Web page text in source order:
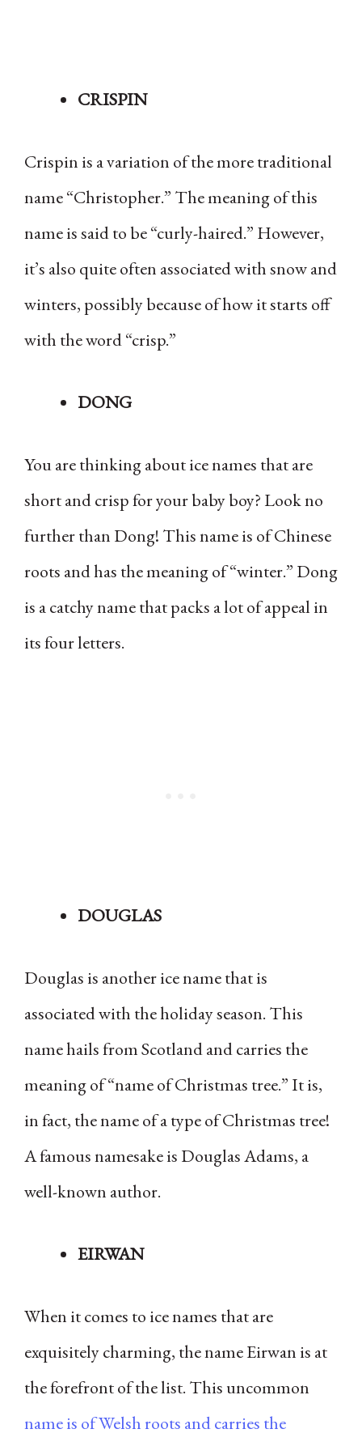
CRISPIN
Crispin is a variation of the more traditional
name “Christopher.” The meaning of this
name is said to be “curly-haired.” However,
it’s also quite often associated with snow and
winters, possibly because of how it starts off
with the word “crisp.”
DONG
You are thinking about ice names that are
short and crisp for your baby boy? Look no
further than Dong! This name is of Chinese
roots and has the meaning of “winter.” Dong
is a catchy name that packs a lot of appeal in
its four letters.
DOUGLAS
Douglas is another ice name that is
associated with the holiday season. This
name hails from Scotland and carries the
meaning of “name of Christmas tree.” It is,
in fact, the name of a type of Christmas tree!
A famous namesake is Douglas Adams, a
well-known author.
EIRWAN
When it comes to ice names that are
exquisitely charming, the name Eirwan is at
the forefront of the list. This uncommon
name is of Welsh roots and carries the